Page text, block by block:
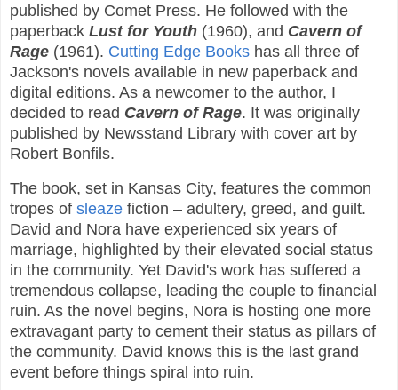
published by Comet Press. He followed with the
paperback Lust for Youth (1960), and Cavern of
Rage (1961). Cutting Edge Books has all three of
Jackson's novels available in new paperback and
digital editions. As a newcomer to the author, I
decided to read Cavern of Rage. It was originally
published by Newsstand Library with cover art by
Robert Bonfils.
The book, set in Kansas City, features the common
tropes of sleaze fiction – adultery, greed, and guilt.
David and Nora have experienced six years of
marriage, highlighted by their elevated social status
in the community. Yet David's work has suffered a
tremendous collapse, leading the couple to financial
ruin. As the novel begins, Nora is hosting one more
extravagant party to cement their status as pillars of
the community. David knows this is the last grand
event before things spiral into ruin.